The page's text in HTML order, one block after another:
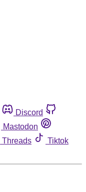
Discord
Mastodon
Threads
Tiktok